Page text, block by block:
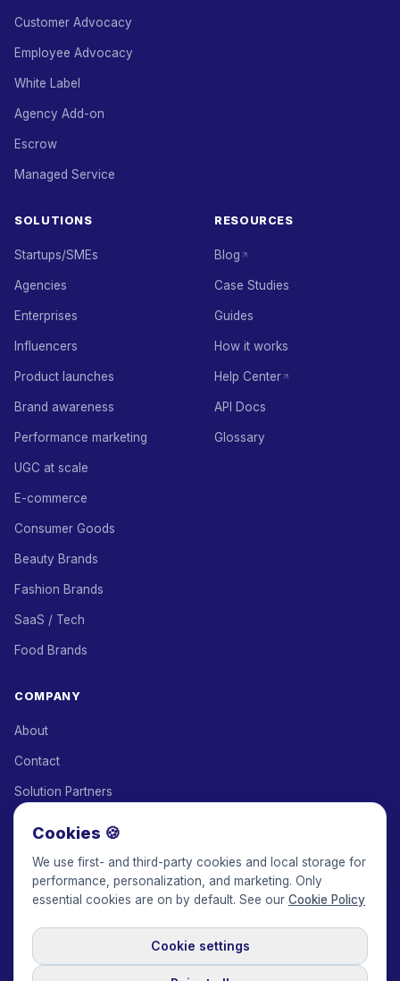
Customer Advocacy
Employee Advocacy
White Label
Agency Add-on
Escrow
Managed Service
SOLUTIONS
Startups/SMEs
Agencies
Enterprises
Influencers
Product launches
Brand awareness
Performance marketing
UGC at scale
E-commerce
Consumer Goods
Beauty Brands
Fashion Brands
SaaS / Tech
Food Brands
RESOURCES
Blog
Case Studies
Guides
How it works
Help Center
API Docs
Glossary
COMPANY
About
Contact
Solution Partners
Keepface for AI
© 2017-2026 Keepface Global, Inc.
Privacy Policy
GDPR Policy
Cookies 🍪
We use first- and third-party cookies and local storage for
performance, personalization, and marketing. Only
essential cookies are on by default. See our Cookie Policy
Cookie settings